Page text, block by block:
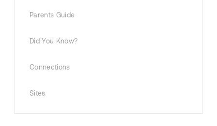
Parents Guide
Did You Know?
Connections
Sites